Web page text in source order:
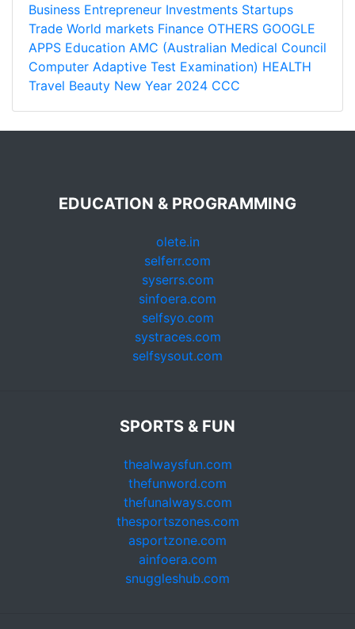
Business Entrepreneur Investments Startups
Trade World markets Finance OTHERS GOOGLE
APPS Education AMC (Australian Medical Council
Computer Adaptive Test Examination) HEALTH
Travel Beauty New Year 2024 CCC
EDUCATION & PROGRAMMING
olete.in
selferr.com
syserrs.com
sinfoera.com
selfsyo.com
systraces.com
selfsysout.com
SPORTS & FUN
thealwaysfun.com
thefunword.com
thefunalways.com
thesportszones.com
asportzone.com
ainfoera.com
snuggleshub.com